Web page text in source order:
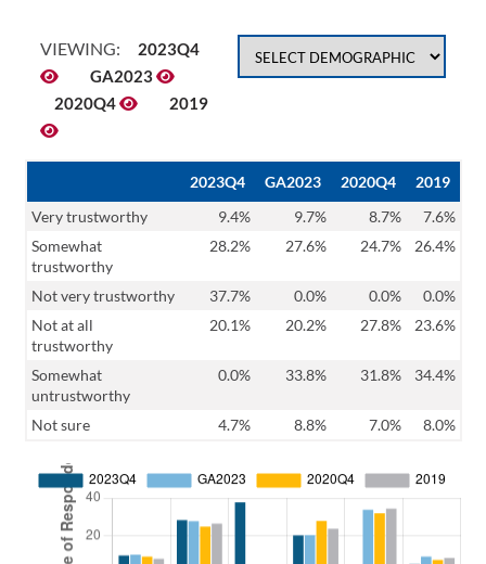
VIEWING:
2023Q4
GA2023
2020Q4
2019
2023Q4 GA2023 2020Q4
2019
Very trustworthy
9.4% 9.7% 8.7%
7.6%
Somewhat
trustworthy
28.2% 27.6% 24.7% 26.4%
Not very trustworthy 37.7% 0.0% 0.0%
0.0%
Not at all
trustworthy
20.1% 20.2% 27.8% 23.6%
Somewhat
untrustworthy
0.0% 33.8% 31.8% 34.4%
Not sure 4.7% 8.8% 7.0% 8.0%